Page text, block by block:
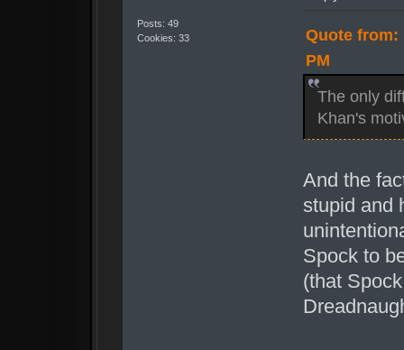
Posts: 49
Cookies: 33
Quote from:
PM
The only
Khan's
And the
stupid and
Spock to
(that